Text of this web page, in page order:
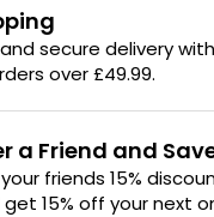
secure delivery with
over £49.99.
a Friend and
friends 15%
get 15% off your next